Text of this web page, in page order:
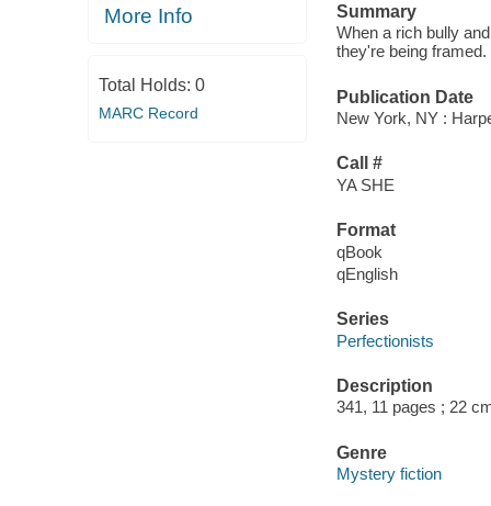
More Info
Total Holds: 0
MARC Record
Summary
When a rich bully
they're being
Publication Date
New York, NY :
Call #
YA SHE
Format
qBook
qEnglish
Series
Perfectionists
Description
341, 11 pages ; 22
Genre
Mystery fiction